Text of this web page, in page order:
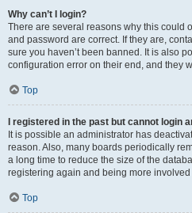
Why can’t I login?
There are several reasons why this could
and password are correct. If they are,
sure you haven’t been banned. It is also
configuration error on their end, and they
Top
I registered in the past but cannot login
It is possible an administrator has
reason. Also, many boards periodically
a long time to reduce the size of the
registering again and being more
Top